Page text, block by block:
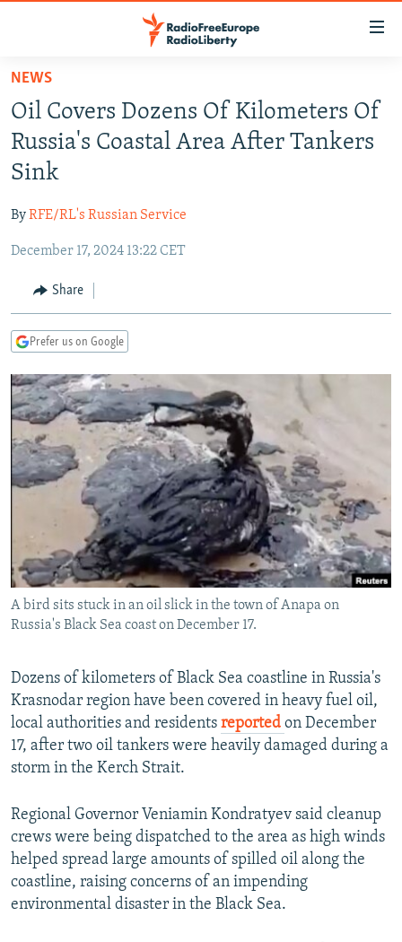
Skip
main
content
Skip
to
main
Navigation
Skip
Search
TO READERS IN RUSSIA
RUSSIA PROGRAMMING
RADIO SVOBODA
RADIO AZATLIQ
MARSHO RADIO
IRAN
KAZAKHSTAN
KYRGYZSTAN
TAJIKISTAN
UZBEKISTAN
SOUTH ASIA
AFGHANISTAN
PAKISTAN
CAUCASUS
ARMENIA
GEORGIA
CENTRAL/SE EUROPE
KOSOVO
MOLDOVA
SERBIA
BELARUS
UKRAINE
VISUALS
INVESTIGATIONS
RFE/RL INVESTIGATES
SCHEMES
SYSTEMA
NEWSLETTERS
WIDER EUROPE BY RIKARD JOZWIAK
THE RUNDOWN
PODCASTS
MAJLIS
SHARE TIPS SECURELY
BYPASS BLOCKING
ABOUT RFE/RL
CONTACT US
Subscribe
FOLLOW US
NEWS
Oil Covers Dozens Of Kilometers Of
Russia's Coastal Area After Tankers
Sink
ByRFE/RL's Russian Service
December 17, 2024 13:22 CET
Share
Prefer us on Google
A bird sits stuck in an oil slick in the town of Anapa on
Russia's Black Sea coast on December 17.
Dozens of kilometers of Black Sea coastline in Russia's
Krasnodar region have been covered in heavy fuel oil,
local authorities and residents reported on December
17, after two oil tankers were heavily damaged during a
storm in the Kerch Strait.
Regional Governor Veniamin Kondratyev said cleanup
crews were being dispatched to the area as high winds
helped spread large amounts of spilled oil along the
coastline, raising concerns of an impending
environmental disaster in the Black Sea.